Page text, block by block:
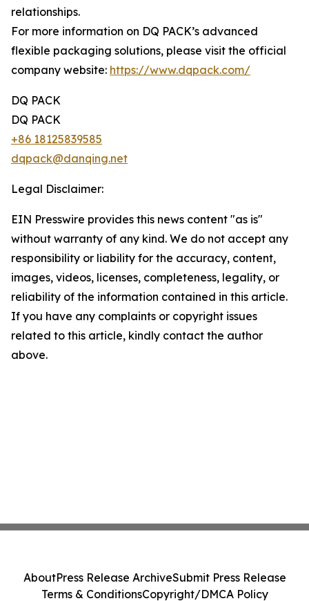
relationships.
For more information on DQ PACK’s advanced
flexible packaging solutions, please visit the official
company website: https://www.dqpack.com/
DQ PACK
DQ PACK
+86 18125839585
dqpack@danqing.net
Legal Disclaimer:
EIN Presswire provides this news content "as is"
without warranty of any kind. We do not accept any
responsibility or liability for the accuracy, content,
images, videos, licenses, completeness, legality, or
reliability of the information contained in this article.
If you have any complaints or copyright issues
related to this article, kindly contact the author
above.
AboutPress Release ArchiveSubmit Press Release
Terms & ConditionsCopyright/DMCA Policy